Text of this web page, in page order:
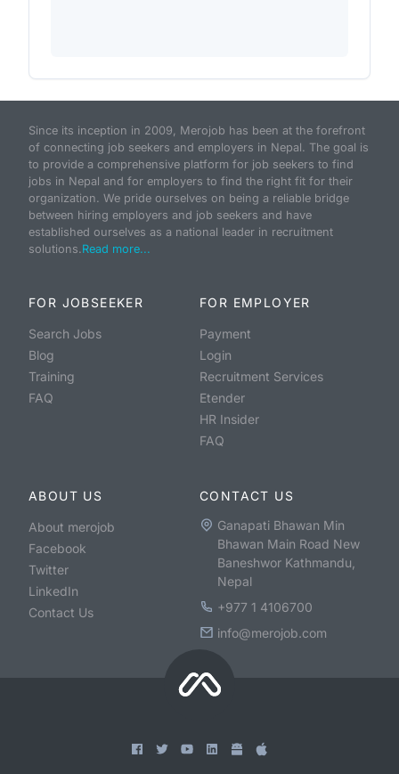
Since its inception in 2009, Merojob has been at the forefront
of connecting job seekers and employers in Nepal. The goal is
to provide a comprehensive platform for job seekers to find
jobs in Nepal and for employers to find the right fit for their
organization. We pride ourselves on being a reliable bridge
between hiring employers and job seekers and have
established ourselves as a national leader in recruitment
solutions.Read more...
FOR JOBSEEKER
Search Jobs
Blog
Training
FAQ
FOR EMPLOYER
Payment
Login
Recruitment Services
Etender
HR Insider
FAQ
ABOUT US
About merojob
Facebook
Twitter
LinkedIn
Contact Us
CONTACT US
Ganapati Bhawan Min
Bhawan Main Road New
Baneshwor Kathmandu,
Nepal
+977 1 4106700
info@merojob.com